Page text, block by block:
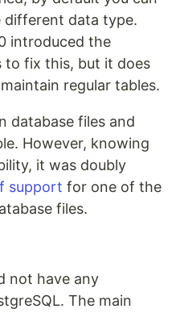
different data type.
introduced the
to fix this, but it does
regular tables.
database files and
However, knowing
it was doubly
support for one of the
files.
not have any
The main